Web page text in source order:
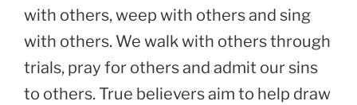
with others, weep with others and sing
with others. We walk with others through
trials, pray for others and admit our sins
to others. True believers aim to help draw